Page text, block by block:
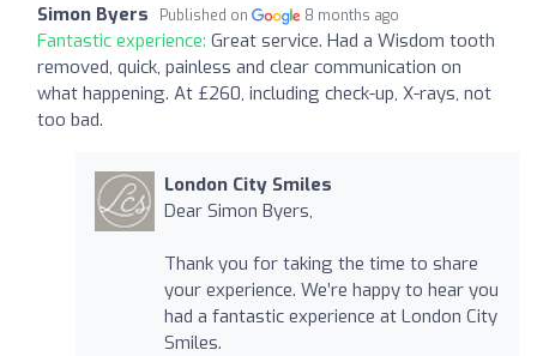
Simon Byers Published on 8 months ago
Fantastic experience: Great service. Had a Wisdom tooth
removed, quick, painless and clear communication on
what happening. At £260, including check-up, X-rays, not
too bad.
London City Smiles
Dear Simon Byers,
Thank you for taking the time to share
your experience. We’re happy to hear you
had a fantastic experience at London City
Smiles.